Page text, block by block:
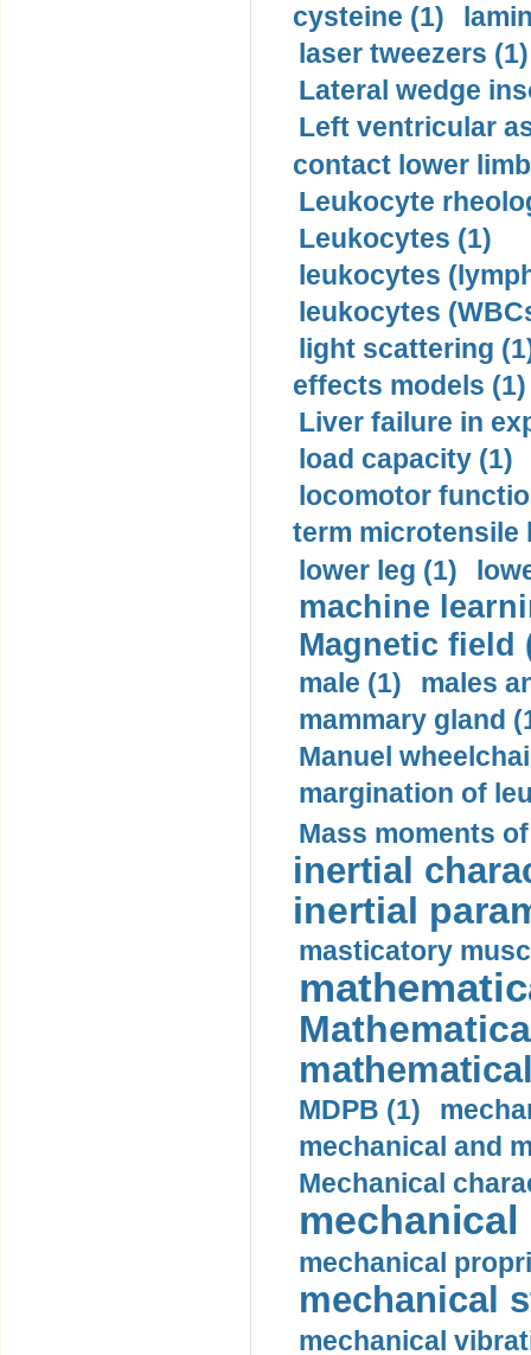
cysteine (1)
laser tweezers (1)
Lateral wedge
Left ventricular
contact lower
Leukocyte
Leukocytes (1)
leukocytes
leukocytes
light scattering
effects models (1)
Liver failure in
load capacity (1)
locomotor
term microtensile
lower leg (1)
machine
Magnetic field
male (1)
males
mammary gland
Manuel
margination of
Mass moments
inertial
inertial
masticatory
MDPB (1)
mechanical and
Mechanical
mechanical
mechanical
mechanical
mechanical